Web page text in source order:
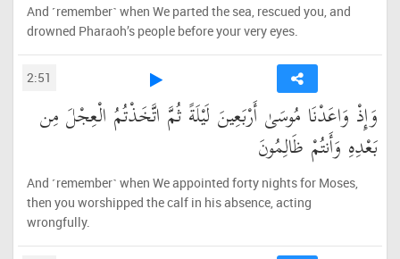
And ˹remember˺ when We parted the sea, rescued you, and
drowned Pharaoh’s people before your very eyes.
2:51
وَإِذْ وَاعَدْنَا مُوسَىٰ أَرْبَعِينَ لَيْلَةً ثُمَّ اتَّخَذْتُمُ الْعِجْلَ مِن
بَعْدِهِ وَأَنتُمْ ظَالِمُونَ
And ˹remember˺ when We appointed forty nights for Moses,
then you worshipped the calf in his absence, acting
wrongfully.